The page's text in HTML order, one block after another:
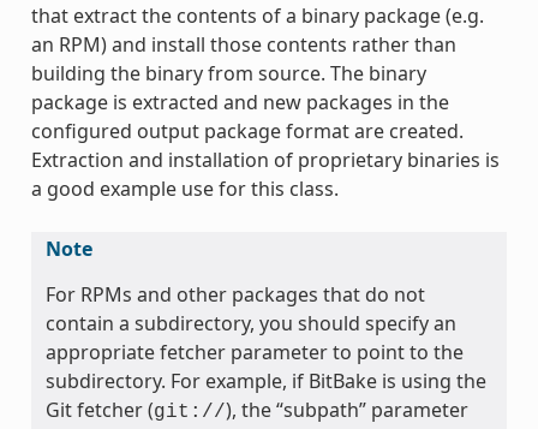
that extract the contents of a binary package (e.g.
an RPM) and install those contents rather than
building the binary from source. The binary
package is extracted and new packages in the
configured output package format are created.
Extraction and installation of proprietary binaries is
a good example use for this class.
Note
For RPMs and other packages that do not
contain a subdirectory, you should specify an
appropriate fetcher parameter to point to the
subdirectory. For example, if BitBake is using the
Git fetcher (git://), the “subpath” parameter